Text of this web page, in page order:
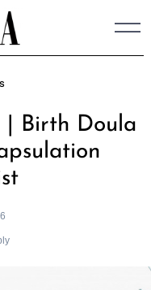
Birth Doula